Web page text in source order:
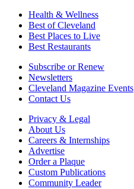
Health & Wellness
Best of Cleveland
Best Places to Live
Best Restaurants
Subscribe or Renew
Newsletters
Cleveland Magazine Events
Contact Us
Privacy & Legal
About Us
Careers & Internships
Advertise
Order a Plaque
Custom Publications
Community Leader